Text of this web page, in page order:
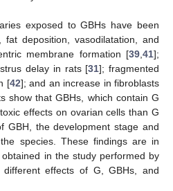
exposed to GBHs have been
deposition, vasodilatation, and
membrane formation [39 ,41];
delay in rats [31]; fragmented
[42]; and an increase in fibroblasts
show that GBHs, which contain G
effects on ovarian cells than G
GBH, the development stage and
species. These findings are in
in the study performed by
effects of G, GBHs, and